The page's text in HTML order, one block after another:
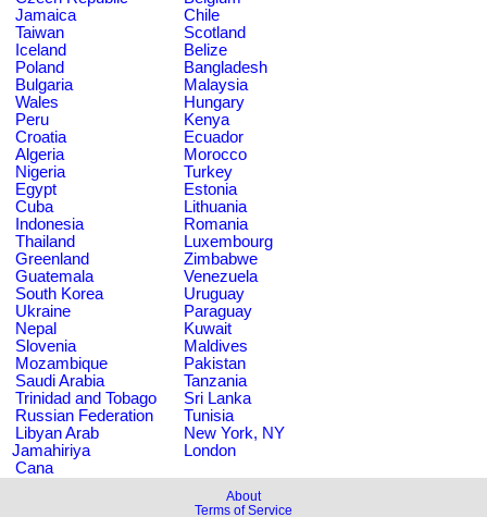
Jamaica
Chile
Taiwan
Scotland
Iceland
Belize
Poland
Bangladesh
Bulgaria
Malaysia
Wales
Hungary
Peru
Kenya
Croatia
Ecuador
Algeria
Morocco
Nigeria
Turkey
Egypt
Estonia
Cuba
Lithuania
Indonesia
Romania
Thailand
Luxembourg
Greenland
Zimbabwe
Guatemala
Venezuela
South Korea
Uruguay
Ukraine
Paraguay
Nepal
Kuwait
Slovenia
Maldives
Mozambique
Pakistan
Saudi Arabia
Tanzania
Trinidad and Tobago
Sri Lanka
Russian Federation
Tunisia
Libyan Arab
Jamahiriya
New York, NY
London
Cana
About
Terms of Service